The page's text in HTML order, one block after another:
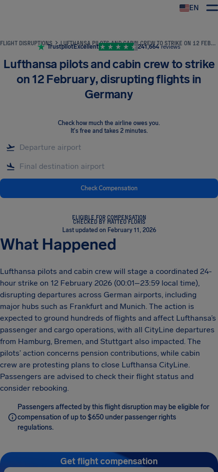
EN
FLIGHT DISRUPTIONS LUFTHANSA PILOTS AND CABIN CREW TO STRIKE ON 12 FEBRUARY, DISRUPTING FLIGHTS IN GERMANY
TrustpilotExcellent 241,664 reviews
Lufthansa pilots and cabin crew to strike
on 12 February, disrupting flights in
Germany
Check how much the airline owes you.
It's free and takes 2 minutes.
Check Compensation
ELIGIBLE FOR COMPENSATION
CHECKED BY MATTEO FLORIS
Last updated on February 11, 2026
What Happened
Lufthansa pilots and cabin crew will stage a coordinated 24-
hour strike on 12 February 2026 (00:01–23:59 local time),
disrupting departures across German airports, including
major hubs such as Frankfurt and Munich. The action is
expected to ground hundreds of flights and affect Lufthansa’s
passenger and cargo operations, with all CityLine departures
from Hamburg, Bremen, and Stuttgart also impacted. The
pilots’ action concerns pension contributions, while cabin
crew are protesting plans to close Lufthansa CityLine.
Passengers are advised to check their flight status and
consider rebooking.
Passengers affected by this flight disruption may be eligible for
compensation of up to $650 under passenger rights
regulations.
Get flight compensation